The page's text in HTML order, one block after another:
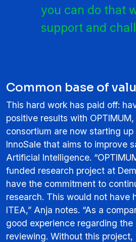
you can do that
support and
Common base of
This hard work has paid off:
positive results with
consortium are now starting
InnoSale that aims to improve
Artificial Intelligence.
funded research project at
have the commitment to
research. This would not have
ITEA,” Anja notes. “As a
good experience regarding the
reviewing. Without this